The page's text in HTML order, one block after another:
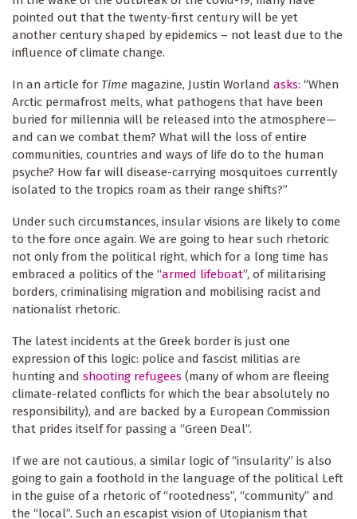
pointed out that the twenty-first century will be yet
another century shaped by epidemics – not least due to the
influence of climate change.
In an article for Time magazine, Justin Worland asks: “When
Arctic permafrost melts, what pathogens that have been
buried for millennia will be released into the atmosphere—
and can we combat them? What will the loss of entire
communities, countries and ways of life do to the human
psyche? How far will disease-carrying mosquitoes currently
isolated to the tropics roam as their range shifts?”
Under such circumstances, insular visions are likely to come
to the fore once again. We are going to hear such rhetoric
not only from the political right, which for a long time has
embraced a politics of the “armed lifeboat”, of militarising
borders, criminalising migration and mobilising racist and
nationalist rhetoric.
The latest incidents at the Greek border is just one
expression of this logic: police and fascist militias are
hunting and shooting refugees (many of whom are fleeing
climate-related conflicts for which the bear absolutely no
responsibility), and are backed by a European Commission
that prides itself for passing a “Green Deal”.
If we are not cautious, a similar logic of “insularity” is also
going to gain a foothold in the language of the political Left
in the guise of a rhetoric of “rootedness”, “community” and
the “local”. Such an escapist vision of Utopianism that